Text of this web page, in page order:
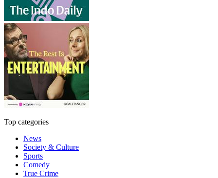
Top categories
News
Society & Culture
Sports
Comedy
True Crime